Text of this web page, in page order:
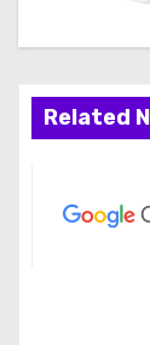
i
g
a
t
Related